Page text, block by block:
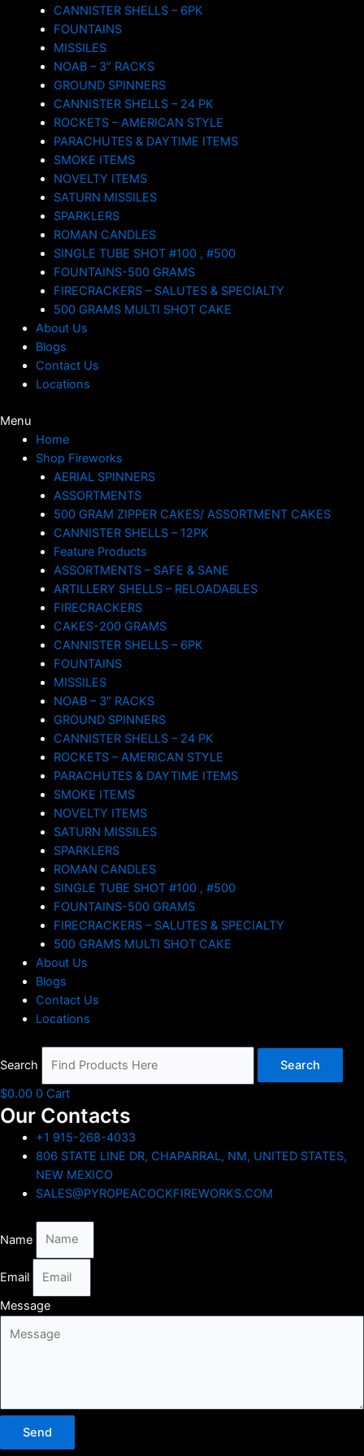
CANNISTER SHELLS – 6PK
FOUNTAINS
MISSILES
NOAB – 3″ RACKS
GROUND SPINNERS
CANNISTER SHELLS – 24 PK
ROCKETS – AMERICAN STYLE
PARACHUTES & DAYTIME ITEMS
SMOKE ITEMS
NOVELTY ITEMS
SATURN MISSILES
SPARKLERS
ROMAN CANDLES
SINGLE TUBE SHOT #100 , #500
FOUNTAINS-500 GRAMS
FIRECRACKERS – SALUTES & SPECIALTY
500 GRAMS MULTI SHOT CAKE
About Us
Blogs
Contact Us
Locations
Menu
Home
Shop Fireworks
AERIAL SPINNERS
ASSORTMENTS
500 GRAM ZIPPER CAKES/ ASSORTMENT CAKES
CANNISTER SHELLS – 12PK
Feature Products
ASSORTMENTS – SAFE & SANE
ARTILLERY SHELLS – RELOADABLES
FIRECRACKERS
CAKES-200 GRAMS
CANNISTER SHELLS – 6PK
FOUNTAINS
MISSILES
NOAB – 3″ RACKS
GROUND SPINNERS
CANNISTER SHELLS – 24 PK
ROCKETS – AMERICAN STYLE
PARACHUTES & DAYTIME ITEMS
SMOKE ITEMS
NOVELTY ITEMS
SATURN MISSILES
SPARKLERS
ROMAN CANDLES
SINGLE TUBE SHOT #100 , #500
FOUNTAINS-500 GRAMS
FIRECRACKERS – SALUTES & SPECIALTY
500 GRAMS MULTI SHOT CAKE
About Us
Blogs
Contact Us
Locations
Search
Search
$0.00 0 Cart
Our Contacts
+1 915-268-4033
806 STATE LINE DR, CHAPARRAL, NM, UNITED STATES,
NEW MEXICO
SALES@PYROPEACOCKFIREWORKS.COM
Name
Email
Message
Send